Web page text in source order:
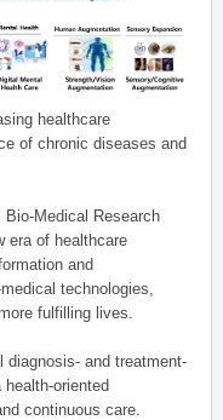
healthcare
of chronic diseases and
Medical Research
era of healthcare
and
technologies,
fulfilling lives.
diagnosis- and treatment-
oriented
continuous care.